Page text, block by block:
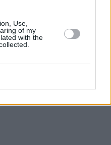
Use,
of my
with the
her thirst to
in control of what
grows."